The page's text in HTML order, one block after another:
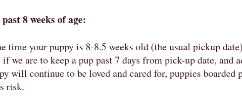
8 weeks of age:
time your puppy is 8-8.5 weeks old (the usual pickup
we are to keep a pup past 7 days from pick-up date, and
will continue to be loved and cared for, puppies boarded
risk.